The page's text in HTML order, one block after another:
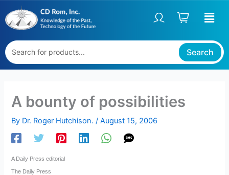
to
content
Search
A bounty of possibilities
By Dr. Roger Hutchison./August 15, 2006
A Daily Press editorial
The Daily Press